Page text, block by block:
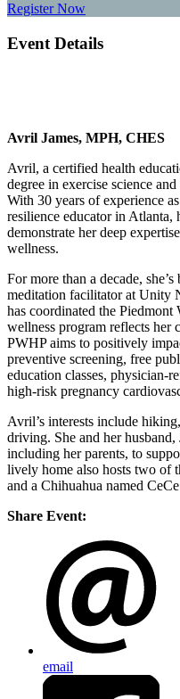
Register Now
Event Details
Avril James, MPH, CHES
Avril, a certified health
degree in exercise science
With 30 years of experience
resilience educator in Atlanta,
demonstrate her deep
wellness.
For more than a decade,
meditation facilitator at Unity
has coordinated the Piedmont
wellness program reflects her
PWHP aims to positively
preventive screening, free
education classes, physician-
high-risk pregnancy
Avril’s interests include
driving. She and her
including her parents, to
lively home also hosts two of
and a Chihuahua named
Share Event:
email